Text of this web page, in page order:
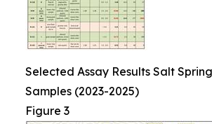
Selected Assay Results Salt
Samples (2023-2025)
Figure 3